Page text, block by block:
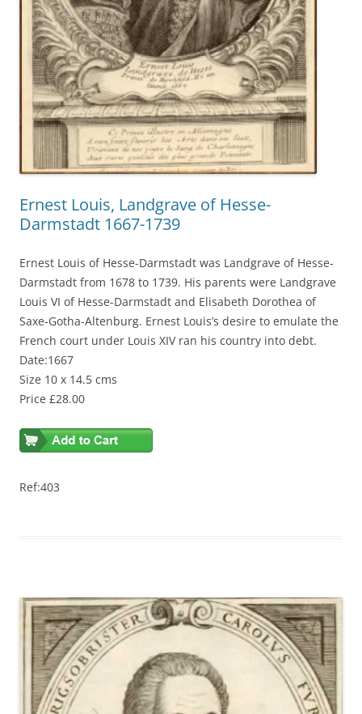
Ernest Louis, Landgrave of Hesse-
Darmstadt 1667-1739
Ernest Louis of Hesse-Darmstadt was Landgrave of Hesse-
Darmstadt from 1678 to 1739. His parents were Landgrave
Louis VI of Hesse-Darmstadt and Elisabeth Dorothea of
Saxe-Gotha-Altenburg. Ernest Louis’s desire to emulate the
French court under Louis XIV ran his country into debt.
Date:1667
Size 10 x 14.5 cms
Price £28.00
Ref:403